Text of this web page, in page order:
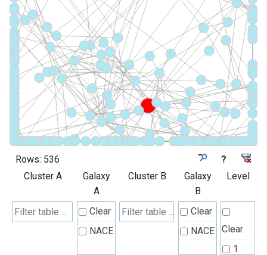
Rows: 536
?
Cluster A
Galaxy
A
Cluster B
Galaxy
B
Level
Clear
NACE
Clear
NACE
Clear
1